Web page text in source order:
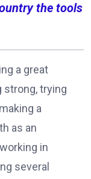
the tools
a great
strong, trying
a
as an
in
several